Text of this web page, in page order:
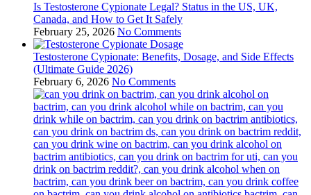
Is Testosterone Cypionate Legal? Status in the US, UK,
Canada, and How to Get It Safely
February 25, 2026 No Comments
Testosterone Cypionate: Benefits, Dosage, and Side Effects
(Ultimate Guide 2026)
February 6, 2026 No Comments